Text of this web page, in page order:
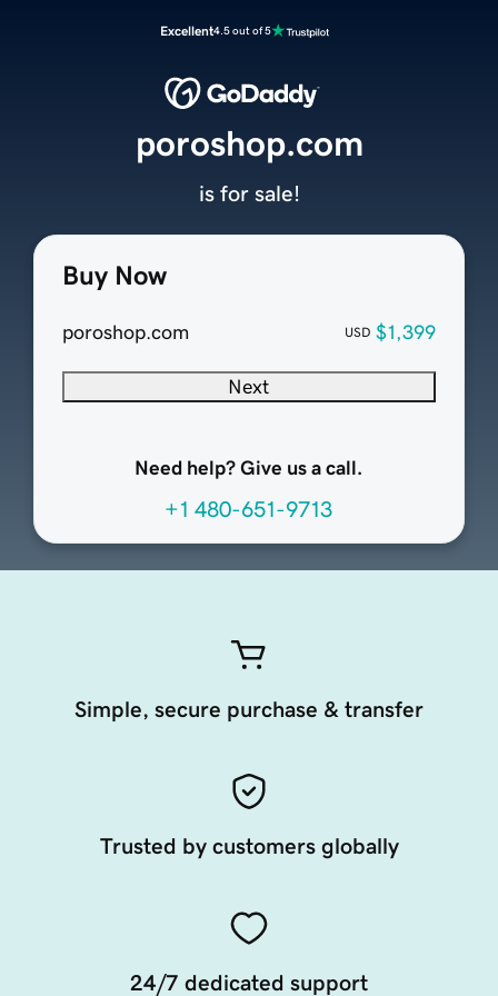
Excellent4.5 out of 5
Buy Now
poroshop.com USD $1,399
Next
Need help? Give us a call.
+1 480-651-9713
poroshop.com
is for sale!
Simple, secure purchase & transfer
Trusted by customers globally
24/7 dedicated support